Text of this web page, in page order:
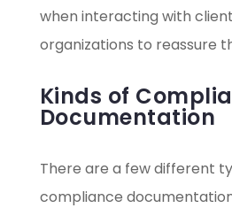
when interacting with
organizations to reassure
Kinds of
Documentation
There are a few different
compliance